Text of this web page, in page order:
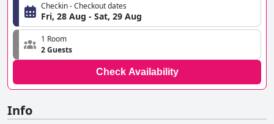
Checkin - Checkout dates
Fri, 28 Aug - Sat, 29 Aug
1 Room
2 Guests
Check Availability
Info